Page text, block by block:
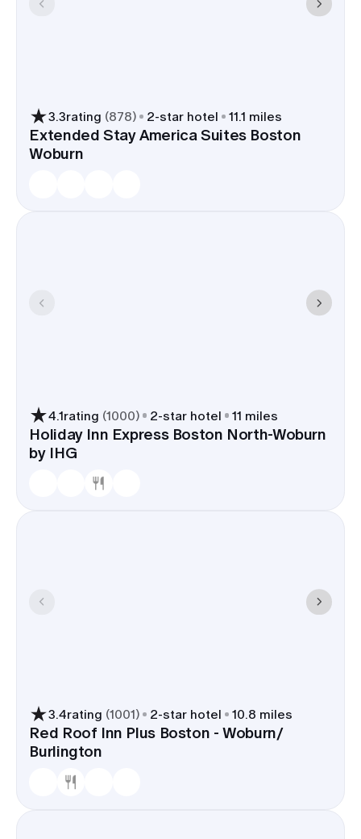
3.3rating (878) 2-star hotel 11.1 miles
Extended Stay America Suites Boston
Woburn
4.1rating (1000) 2-star hotel 11 miles
Holiday Inn Express Boston North-Woburn
by IHG
3.4rating (1001) 2-star hotel 10.8 miles
Red Roof Inn Plus Boston - Woburn/
Burlington